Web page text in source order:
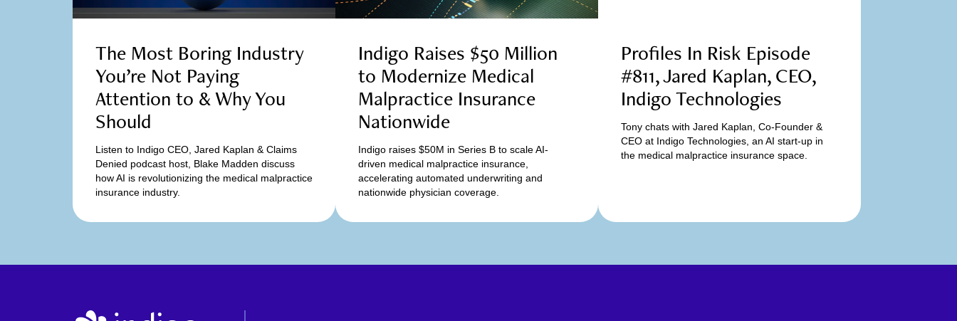
The Most Boring Industry
You’re Not Paying
Attention to & Why You
Should
Listen to Indigo CEO, Jared Kaplan & Claims
Denied podcast host, Blake Madden discuss
how AI is revolutionizing the medical malpractice
insurance industry.
Indigo Raises $50 Million
to Modernize Medical
Malpractice Insurance
Nationwide
Indigo raises $50M in Series B to scale AI-
driven medical malpractice insurance,
accelerating automated underwriting and
nationwide physician coverage.
Profiles In Risk Episode
#811, Jared Kaplan, CEO,
Indigo Technologies
Tony chats with Jared Kaplan, Co-Founder &
CEO at Indigo Technologies, an AI start-up in
the medical malpractice insurance space.